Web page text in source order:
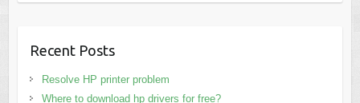
Recent Posts
Resolve HP printer problem
Where to download hp drivers for free?